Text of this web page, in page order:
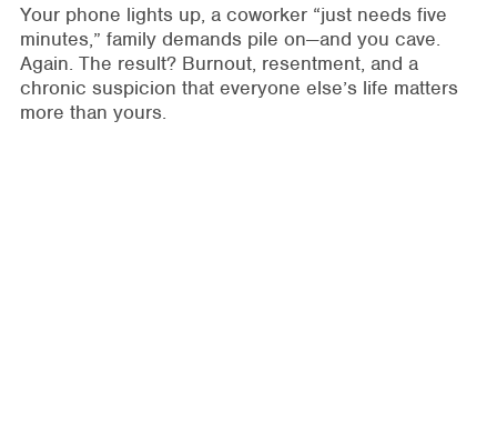
Your phone lights up, a coworker “just needs five
minutes,” family demands pile on—and you cave.
Again. The result? Burnout, resentment, and a
chronic suspicion that everyone else’s life matters
more than yours.